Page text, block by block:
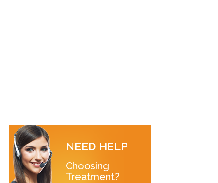
NEED HELP
Choosing
Treatment?